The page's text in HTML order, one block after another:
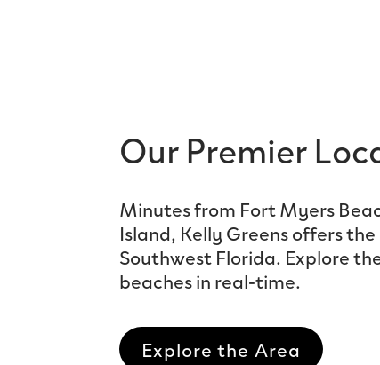
Our Premier
Minutes from Fort Myers
Island, Kelly Greens offers
Southwest Florida. Explore
beaches in real-time.
Explore the Area